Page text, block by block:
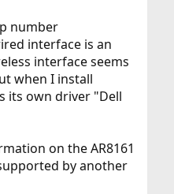
number
interface is an
interface seems
when I install
its own driver "Dell
on the AR8161
by another